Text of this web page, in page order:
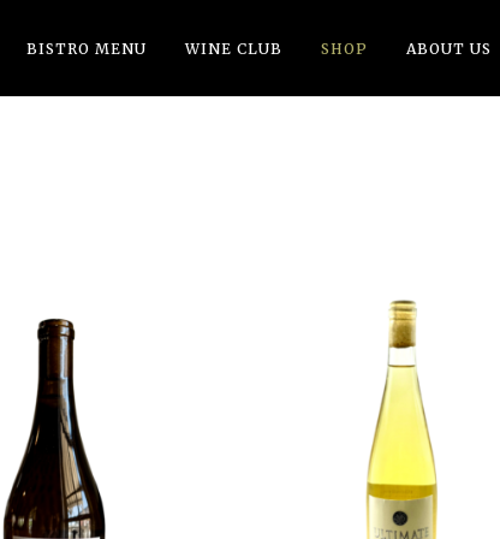
BISTRO MENU WINE CLUB SHOP ABOUT US
ADD TO CART